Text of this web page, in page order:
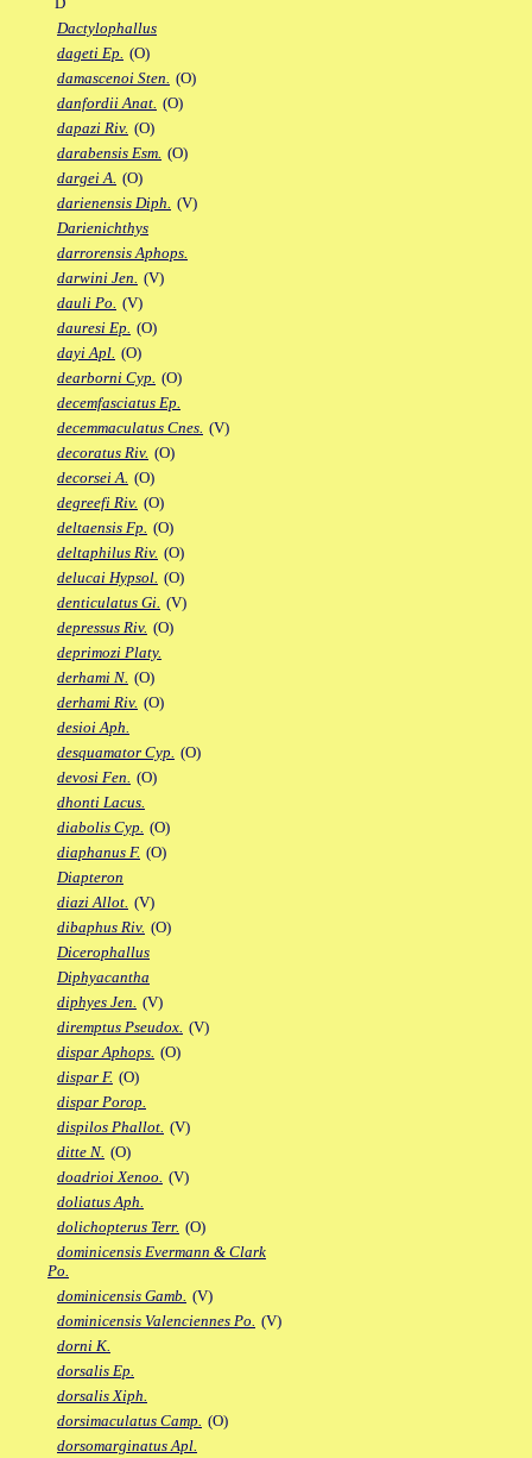
Dactylophallus
dageti Ep. (O)
damascenoi Sten. (O)
danfordii Anat. (O)
dapazi Riv. (O)
darabensis Esm. (O)
dargei A. (O)
darienensis Diph. (V)
Darienichthys
darrorensis Aphops.
darwini Jen. (V)
dauli Po. (V)
dauresi Ep. (O)
dayi Apl. (O)
dearborni Cyp. (O)
decemfasciatus Ep.
decemmaculatus Cnes. (V)
decoratus Riv. (O)
decorsei A. (O)
degreefi Riv. (O)
deltaensis Fp. (O)
deltaphilus Riv. (O)
delucai Hypsol. (O)
denticulatus Gi. (V)
depressus Riv. (O)
deprimozi Platy.
derhami N. (O)
derhami Riv. (O)
desioi Aph.
desquamator Cyp. (O)
devosi Fen. (O)
dhonti Lacus.
diabolis Cyp. (O)
diaphanus F. (O)
Diapteron
diazi Allot. (V)
dibaphus Riv. (O)
Dicerophallus
Diphyacantha
diphyes Jen. (V)
diremptus Pseudox. (V)
dispar Aphops. (O)
dispar F. (O)
dispar Porop.
dispilos Phallot. (V)
ditte N. (O)
doadrioi Xenoo. (V)
doliatus Aph.
dolichopterus Terr. (O)
dominicensis Evermann & Clark
Po.
dominicensis Gamb. (V)
dominicensis Valenciennes Po. (V)
dorni K.
dorsalis Ep.
dorsalis Xiph.
dorsimaculatus Camp. (O)
dorsomarginatus Apl.